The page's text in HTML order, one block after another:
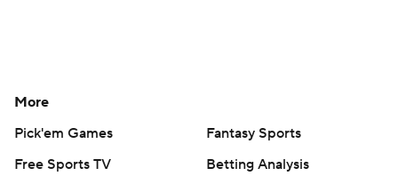
More
Pick'em Games
Fantasy Sports
Free Sports TV
Betting Analysis